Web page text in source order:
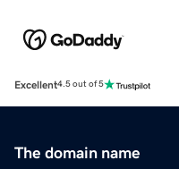
Excellent4.5 out of 5
The domain name